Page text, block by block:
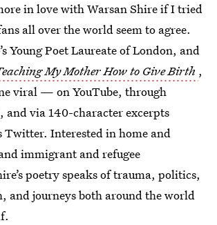
in love with Warsan Shire if I tried
all over the world seem to agree.
Young Poet Laureate of London, and
My Mother How to Give Birth ,
viral — on YouTube, through
and via 140-character excerpts
Twitter. Interested in home and
immigrant and refugee
poetry speaks of trauma, politics,
and journeys both around the world